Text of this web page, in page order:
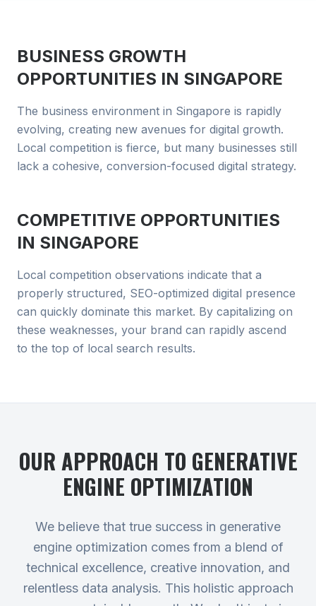
BUSINESS GROWTH
OPPORTUNITIES IN SINGAPORE
The business environment in Singapore is rapidly
evolving, creating new avenues for digital growth.
Local competition is fierce, but many businesses still
lack a cohesive, conversion-focused digital strategy.
COMPETITIVE OPPORTUNITIES
IN SINGAPORE
Local competition observations indicate that a
properly structured, SEO-optimized digital presence
can quickly dominate this market. By capitalizing on
these weaknesses, your brand can rapidly ascend
to the top of local search results.
OUR APPROACH TO GENERATIVE
ENGINE OPTIMIZATION
We believe that true success in generative
engine optimization comes from a blend of
technical excellence, creative innovation, and
relentless data analysis. This holistic approach